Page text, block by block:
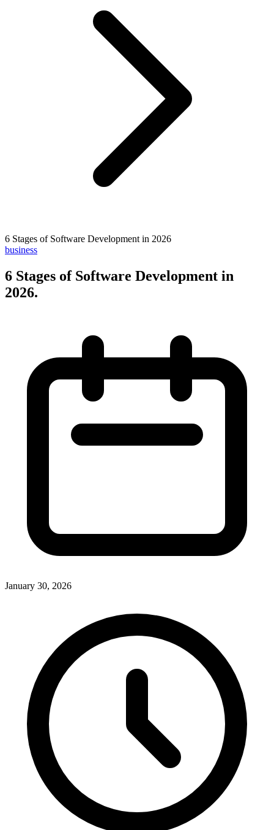
6 Stages of Software Development in 2026
business
6 Stages of Software Development in
2026.
January 30, 2026